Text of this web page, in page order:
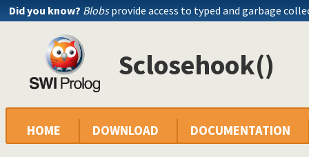
Did you know? Blobsprovide access to typed and garbage
Sclosehook()
HOME DOWNLOAD DOCUMENTATION
Spending()
Sputs()
Sfprintf()
SfprintfX()
Sprintf()
Ssprintf()
Ssnprintf()
SsnprintfX()